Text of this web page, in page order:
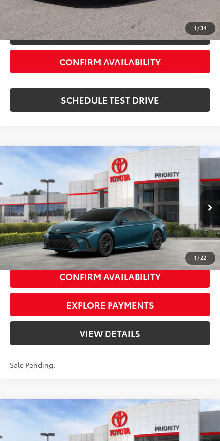
1 /34
ESTIMATE PAYMENTS
VALUE YOUR TRADE
CONFIRM AVAILABILITY
SCHEDULE TEST DRIVE
1 / 22
2026Toyota CamrySE
Priority Toyota Chesapeake
VIN:4T1DAACK0TU343031Stock:TU343031
In Stock - Sale
Pending Ext.:Ocean
Gem
Int.:Boulder Softex®/Fabric Mixed
Media Trim
Private Tag Agency Fee
+$66
Processing Fee
Advertised Price68
UNLOCK SMART PRICE
CONFIRM AVAILABILITY
EXPLORE PAYMENTS
VIEW DETAILS
Sale Pending.
Compare Vehicle
2026Toyota CamryLE
Priority Toyota Chesapeake
Compare Vehicle